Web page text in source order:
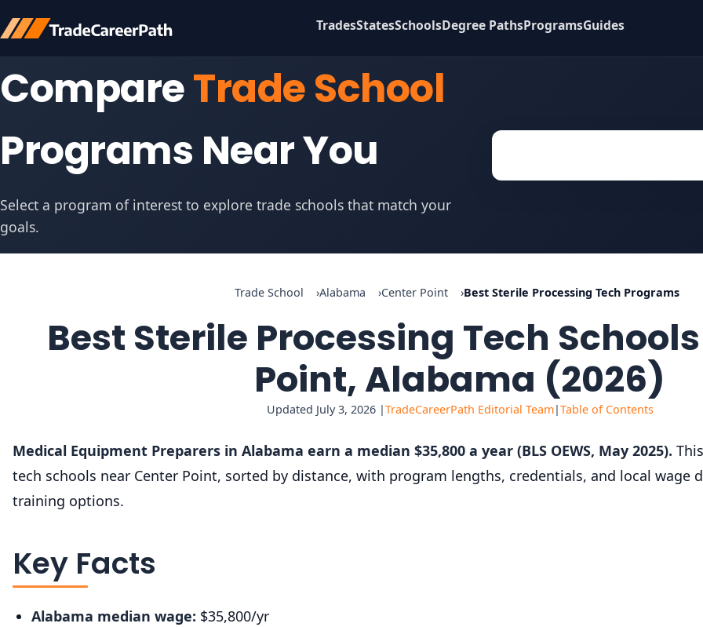
TradesStatesSchoolsDegree PathsProgramsGuides
CompareTrade School
Programs Near You
Select a program of interest to explore trade schools that match your
goals.
Trade School Alabama Center Point Best Sterile Processing Tech Programs
Best Sterile Processing Tech
Point, Alabama (2026)
Updated July 3, 2026 |TradeCareerPath Editorial Team|Table of Contents
Medical Equipment Preparers in Alabama earn a median $35,800 a year (BLS OEWS, May 2025).
tech schools near Center Point, sorted by distance, with program lengths, credentials, and local wage
training options.
Key Facts
Alabama median wage: $35,800/yr